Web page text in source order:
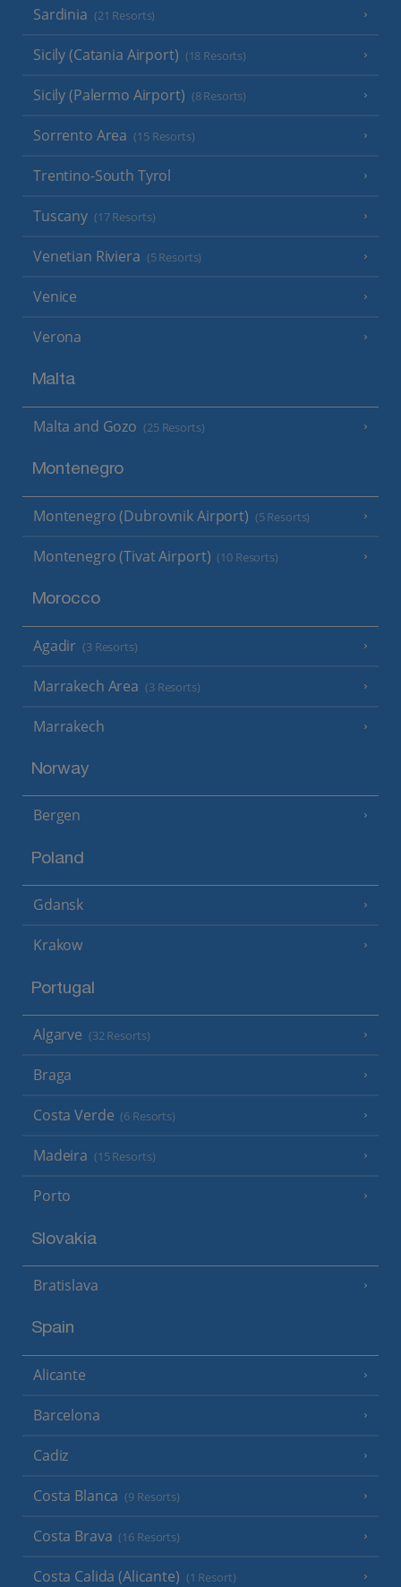
Sardinia (21 Resorts)
Sicily (Catania Airport) (18 Resorts)
Sicily (Palermo Airport) (8 Resorts)
Sorrento Area (15 Resorts)
Trentino-South Tyrol
Tuscany (17 Resorts)
Venetian Riviera (5 Resorts)
Venice
Verona
Malta
Malta and Gozo (25 Resorts)
Montenegro
Montenegro (Dubrovnik Airport) (5 Resorts)
Montenegro (Tivat Airport) (10 Resorts)
Morocco
Agadir (3 Resorts)
Marrakech Area (3 Resorts)
Marrakech
Norway
Bergen
Poland
Gdansk
Krakow
Portugal
Algarve (32 Resorts)
Braga
Costa Verde (6 Resorts)
Madeira (15 Resorts)
Porto
Slovakia
Bratislava
Spain
Alicante
Barcelona
Cadiz
Costa Blanca (9 Resorts)
Costa Brava (16 Resorts)
Costa Calida (Alicante) (1 Resort)